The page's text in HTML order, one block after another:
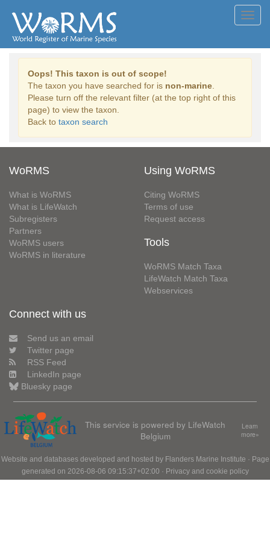
Oops! This taxon is out of scope!
The taxon you have searched for is non-marine
Please turn off the relevant filter (at the top right of this
page) to view the taxon.
Back to taxon search
WoRMS
What is WoRMS
What is LifeWatch
Subregisters
Partners
WoRMS users
WoRMS in literature
Using WoRMS
Citing WoRMS
Terms of use
Request access
Tools
WoRMS Match Taxa
LifeWatch Match Taxa
Webservices
Connect with us
Send us an email
Twitter page
RSS Feed
LinkedIn page
Bluesky page
This service is powered by LifeWatch
Belgium
Learn
more»
Website and databases developed and hosted by Flanders Marine Institute · Page
generated on 2026-08-06 09:15:37+02:00 · Privacy and cookie policy